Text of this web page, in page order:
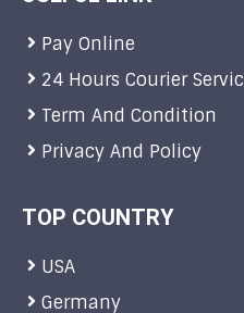
Pay Online
24 Hours Courier
Term And Condition
Privacy And Policy
TOP COUNTRY
USA
Germany